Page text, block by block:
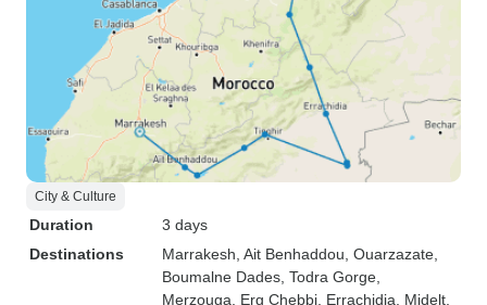
City & Culture
Duration
3 days
Destinations
Marrakesh , Ait Benhaddou , Ouarzazate
Boumalne Dades , Todra Gorge
Merzouga , Erg Chebbi , Errachidia , Midelt